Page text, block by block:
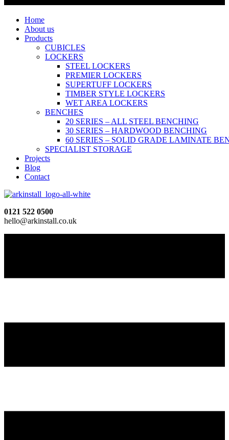
Home
About us
Products
CUBICLES
LOCKERS
STEEL LOCKERS
PREMIER LOCKERS
SUPERTUFF LOCKERS
TIMBER STYLE LOCKERS
WET AREA LOCKERS
BENCHES
20 SERIES – ALL STEEL BENCHING
30 SERIES – HARDWOOD BENCHING
60 SERIES – SOLID GRADE LAMINATE
SPECIALIST STORAGE
Projects
Blog
Contact
0121 522 0500
hello@arkinstall.co.uk